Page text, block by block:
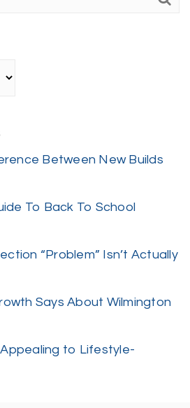
Between New Builds
To Back To School
“Problem” Isn’t Actually
Says About Wilmington
to Lifestyle-